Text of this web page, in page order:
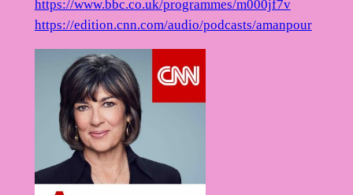
https://www.bbc.co.uk/programmes/m000jf7v
https://edition.cnn.com/audio/podcasts/amanpour